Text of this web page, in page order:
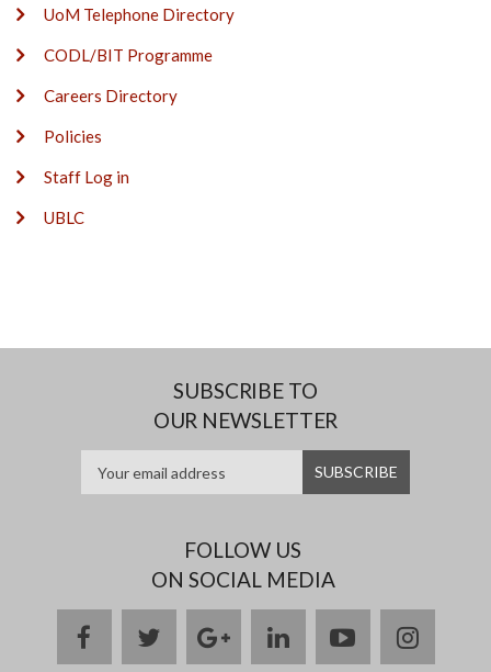
UoM Telephone Directory
CODL/BIT Programme
Careers Directory
Policies
Staff Log in
UBLC
SUBSCRIBE TO
OUR NEWSLETTER
FOLLOW US
ON SOCIAL MEDIA
facebooktwittergooglelinkedinyoutube